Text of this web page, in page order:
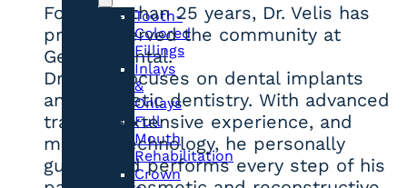
Tooth-
Colored
Fillings
Inlays
&
Onlays
Full
Mouth
Rehabilitation
Crown
For more than 25 years, Dr. Velis has
proudly served the community at
Gemini Dental.
Dr. Velis focuses on dental implants
and cosmetic dentistry. With advanced
training, extensive experience, and
modern technology, he personally
guides and performs every step of his